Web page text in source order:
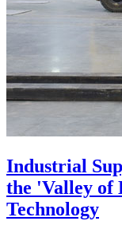
Industrial
the 'Valley of
Technology